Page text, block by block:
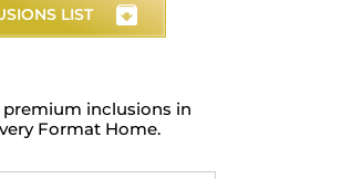
LIST
inclusions in
Format Home.